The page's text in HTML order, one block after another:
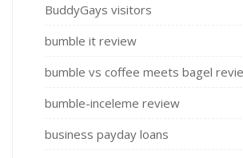
BuddyGays visitors
bumble it review
bumble vs coffee meets bagel
bumble-inceleme review
business payday loans